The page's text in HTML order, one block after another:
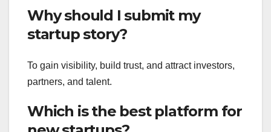
Why should I submit my
startup story?
To gain visibility, build trust, and attract investors,
partners, and talent.
Which is the best platform for